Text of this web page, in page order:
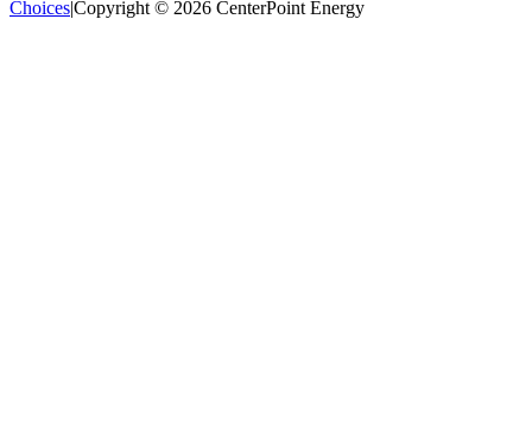
Choices|Copyright © 2026 CenterPoint Energy